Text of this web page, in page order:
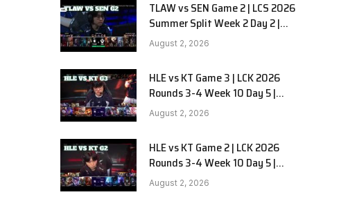
TLAW vs SEN Game 2 | LCS 2026
Summer Split Week 2 Day 2 |
Team Liquid Alienware vs
Sentinels G2
August 2, 2026
HLE vs KT Game 3 | LCK 2026
Rounds 3-4 Week 10 Day 5 |
Hanwha Life vs KT Rolster G3
August 2, 2026
HLE vs KT Game 2 | LCK 2026
Rounds 3-4 Week 10 Day 5 |
Hanwha Life vs KT Rolster G2
August 2, 2026